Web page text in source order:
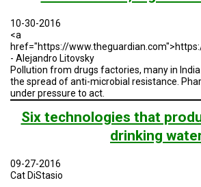
PROGRAMS
HISTORY
&
10-30-2016
<a
href="https://
- Alejandro Litovsky
Pollution from drugs factories, many in India
the spread of anti-microbial resistance.
under pressure to act.
Six technologies that
drinking
09-27-2016
Cat DiStasio